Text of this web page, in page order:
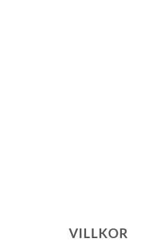
VILLKOR